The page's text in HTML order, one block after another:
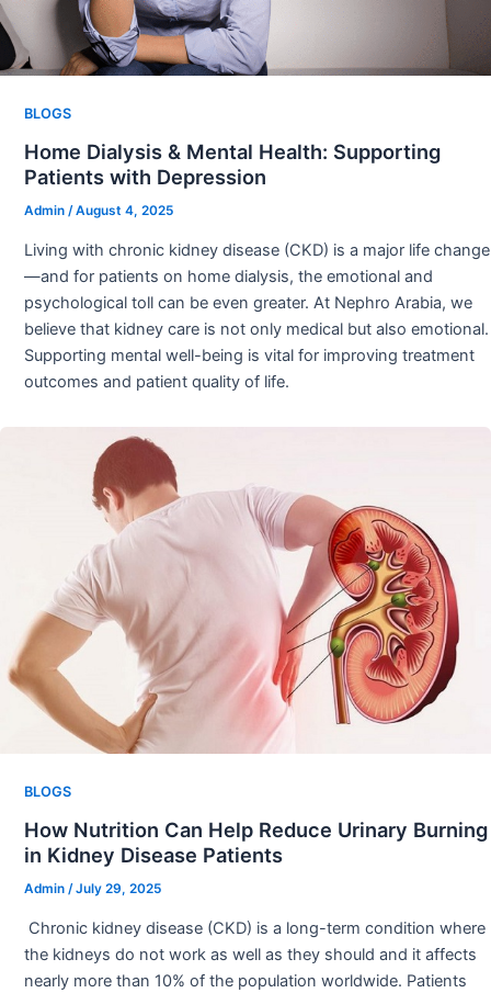
BLOGS
Home Dialysis & Mental Health: Supporting
Patients with Depression
Admin /August 4, 2025
Living with chronic kidney disease (CKD) is a major life change
—and for patients on home dialysis, the emotional and
psychological toll can be even greater. At Nephro Arabia, we
believe that kidney care is not only medical but also emotional.
Supporting mental well-being is vital for improving treatment
outcomes and patient quality of life.
BLOGS
How Nutrition Can Help Reduce Urinary Burning
in Kidney Disease Patients
Admin /July 29, 2025
Chronic kidney disease (CKD) is a long-term condition where
the kidneys do not work as well as they should and it affects
nearly more than 10% of the population worldwide. Patients